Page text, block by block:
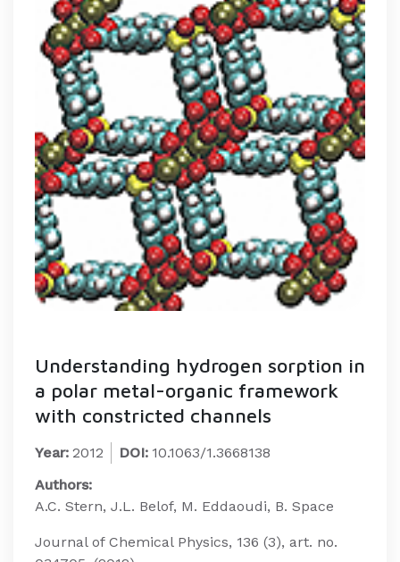
Understanding hydrogen sorption in
a polar metal-organic framework
with constricted channels
Year: 2012 DOI: 10.1063/1.3668138
Authors:
A.C. Stern, J.L. Belof, M. Eddaoudi, B. Space
Journal of Chemical Physics, 136 (3), art. no.